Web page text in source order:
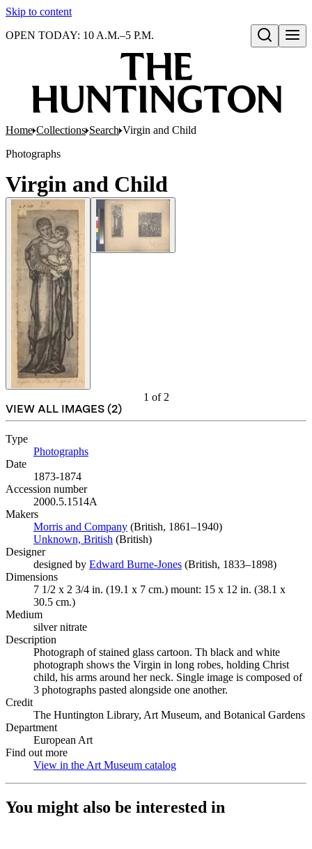
Skip to content
Open search
OPEN TODAY: 10 A.M.–5 P.M.
Home Collections Search Virgin and Child
Photographs
Virgin and Child
1 of 2
VIEW ALL IMAGES (2)
Type
Photographs
Date
1873-1874
Accession number
2000.5.1514A
Makers
Morris and Company (Opens in new tab)
(British, 1861–1940)
Unknown, British (Opens in new tab)
(British)
Designer
designed by Edward Burne-Jones (Opens in new tab)
(British, 1833–1898)
Dimensions
7 1/2 x 2 3/4 in. (19.1 x 7 cm.) mount: 15 x 12 in. (38.1 x
30.5 cm.)
Medium
silver nitrate
Description
Photograph of stained glass cartoon. Th black and white
photograph shows the Virgin in long robes, holding Christ
child, his arms around her neck. Single image is composed of
3 photographs pasted alongside one another.
Credit
The Huntington Library, Art Museum, and Botanical Gardens
Department
European Art
Find out more
View in the Art Museum catalog
You might also be interested in